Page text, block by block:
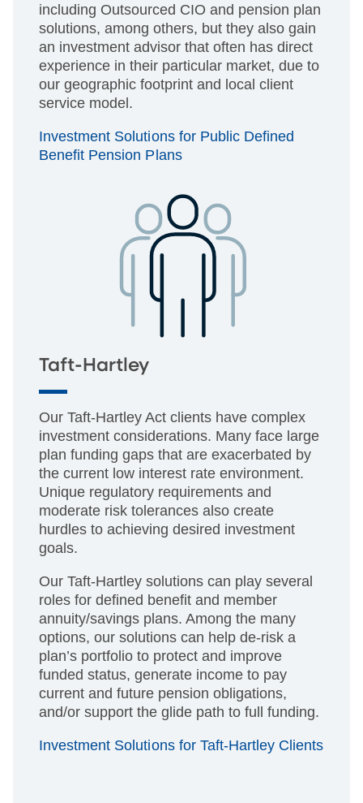
including Outsourced CIO and pension plan
solutions, among others, but they also gain
an investment advisor that often has direct
experience in their particular market, due to
our geographic footprint and local client
service model.
Investment Solutions for Public Defined
Benefit Pension Plans
Taft-Hartley
Our Taft-Hartley Act clients have complex
investment considerations. Many face large
plan funding gaps that are exacerbated by
the current low interest rate environment.
Unique regulatory requirements and
moderate risk tolerances also create
hurdles to achieving desired investment
goals.
Our Taft-Hartley solutions can play several
roles for defined benefit and member
annuity/savings plans. Among the many
options, our solutions can help de-risk a
plan’s portfolio to protect and improve
funded status, generate income to pay
current and future pension obligations,
and/or support the glide path to full funding.
Investment Solutions for Taft-Hartley Clients